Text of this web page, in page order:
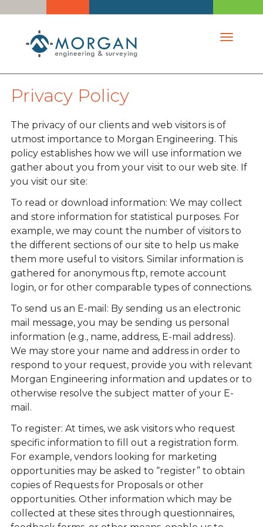
Toggle
Privacy Policy
The privacy of our clients and web visitors is of
utmost importance to Morgan Engineering. This
policy establishes how we will use information we
gather about you from your visit to our web site. If
you visit our site:
To read or download information: We may collect
and store information for statistical purposes. For
example, we may count the number of visitors to
the different sections of our site to help us make
them more useful to visitors. Similar information is
gathered for anonymous ftp, remote account
login, or for other comparable types of connections.
To send us an E-mail: By sending us an electronic
mail message, you may be sending us personal
information (e.g., name, address, E-mail address).
We may store your name and address in order to
respond to your request, provide you with relevant
Morgan Engineering information and updates or to
otherwise resolve the subject matter of your E-
mail.
To register: At times, we ask visitors who request
specific information to fill out a registration form.
For example, vendors looking for marketing
opportunities may be asked to “register” to obtain
copies of Requests for Proposals or other
opportunities. Other information which may be
collected at these sites through questionnaires,